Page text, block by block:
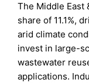
The Middle East
share of 11.1%,
arid climate
invest in large-
wastewater
applications.